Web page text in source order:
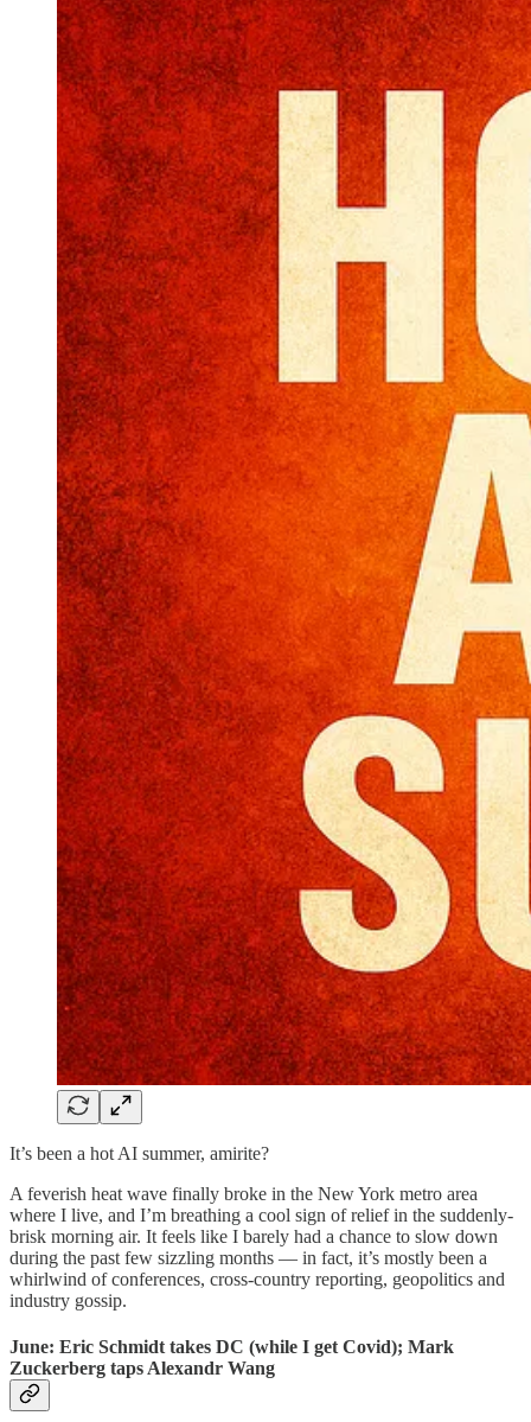
It’s been a hot AI summer, amirite?
A feverish heat wave finally broke in the New York metro area
where I live, and I’m breathing a cool sign of relief in the suddenly-
brisk morning air. It feels like I barely had a chance to slow down
during the past few sizzling months — in fact, it’s mostly been a
whirlwind of conferences, cross-country reporting, geopolitics and
industry gossip.
June: Eric Schmidt takes DC (while I get Covid); Mark
Zuckerberg taps Alexandr Wang